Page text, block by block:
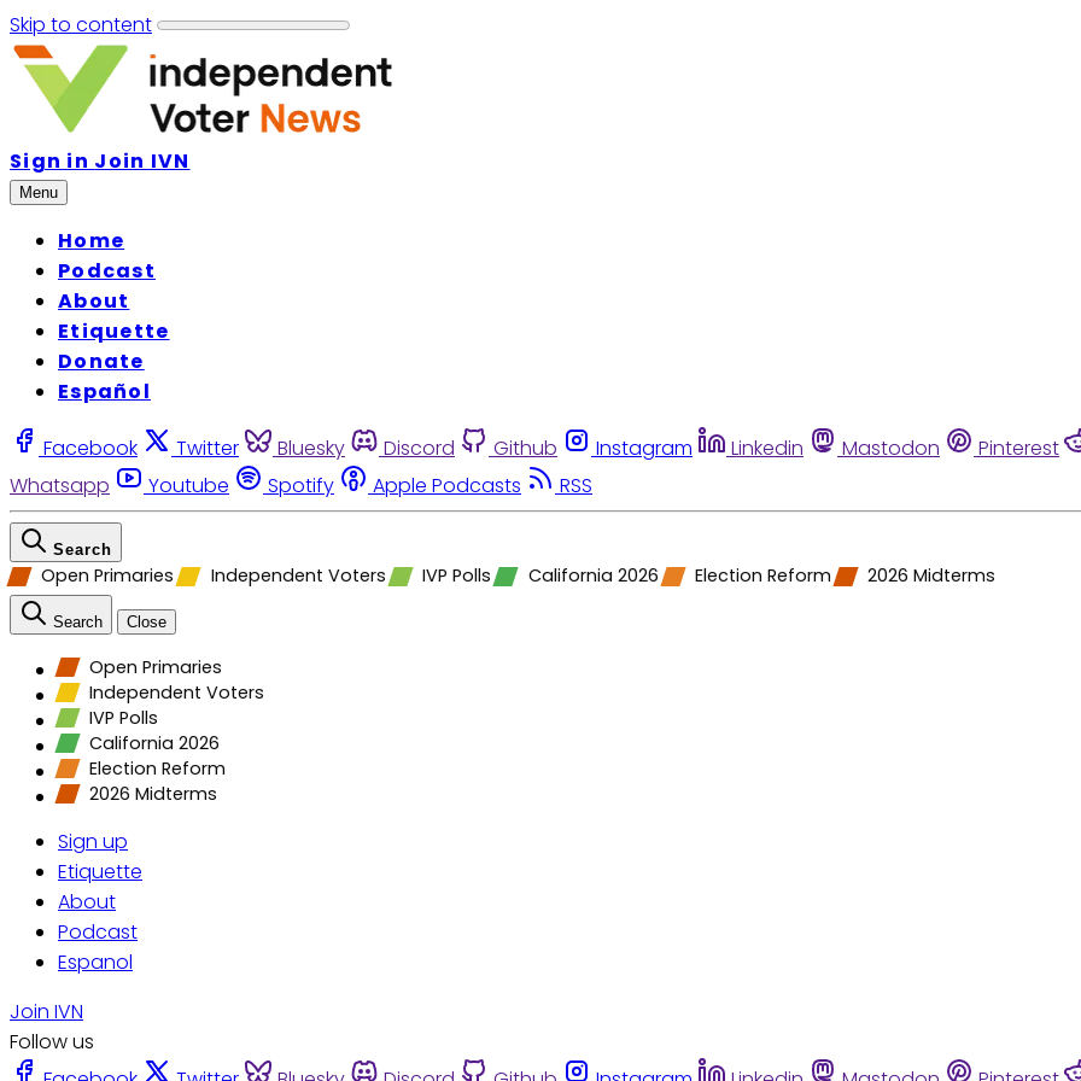
Skip to content
Sign in Join IVN
Menu
Home
Podcast
About
Etiquette
Donate
Español
Facebook Twitter Bluesky Discord Github Instagram Linkedin Mastodon Pinterest
Whatsapp
Youtube Spotify Apple Podcasts RSS
Search
Open Primaries Independent Voters IVP Polls California 2026 Election Reform 2026 Midterms
Search Close
Open Primaries
Independent Voters
IVP Polls
California 2026
Election Reform
2026 Midterms
Sign up
Etiquette
About
Podcast
Espanol
Join IVN
Follow us